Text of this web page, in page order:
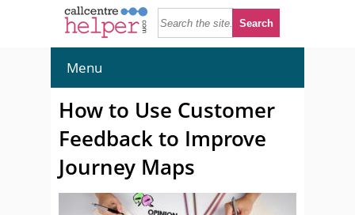
Menu
How to Use Customer
Feedback to Improve
Journey Maps